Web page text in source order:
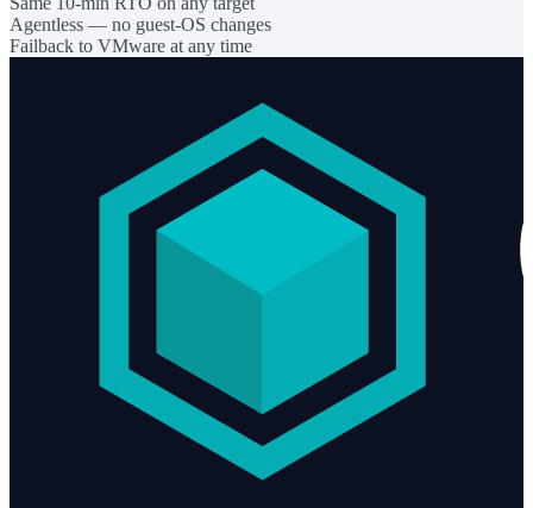
Agentless — no guest-OS changes
Failback to VMware at any time